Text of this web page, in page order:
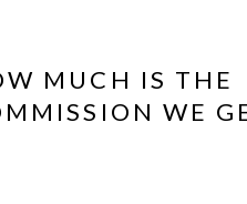
MUCH IS THE
WE